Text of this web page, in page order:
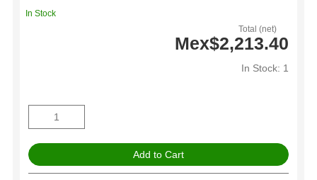
Total (net)
Mex$2,213.40
In Stock: 1
In Stock